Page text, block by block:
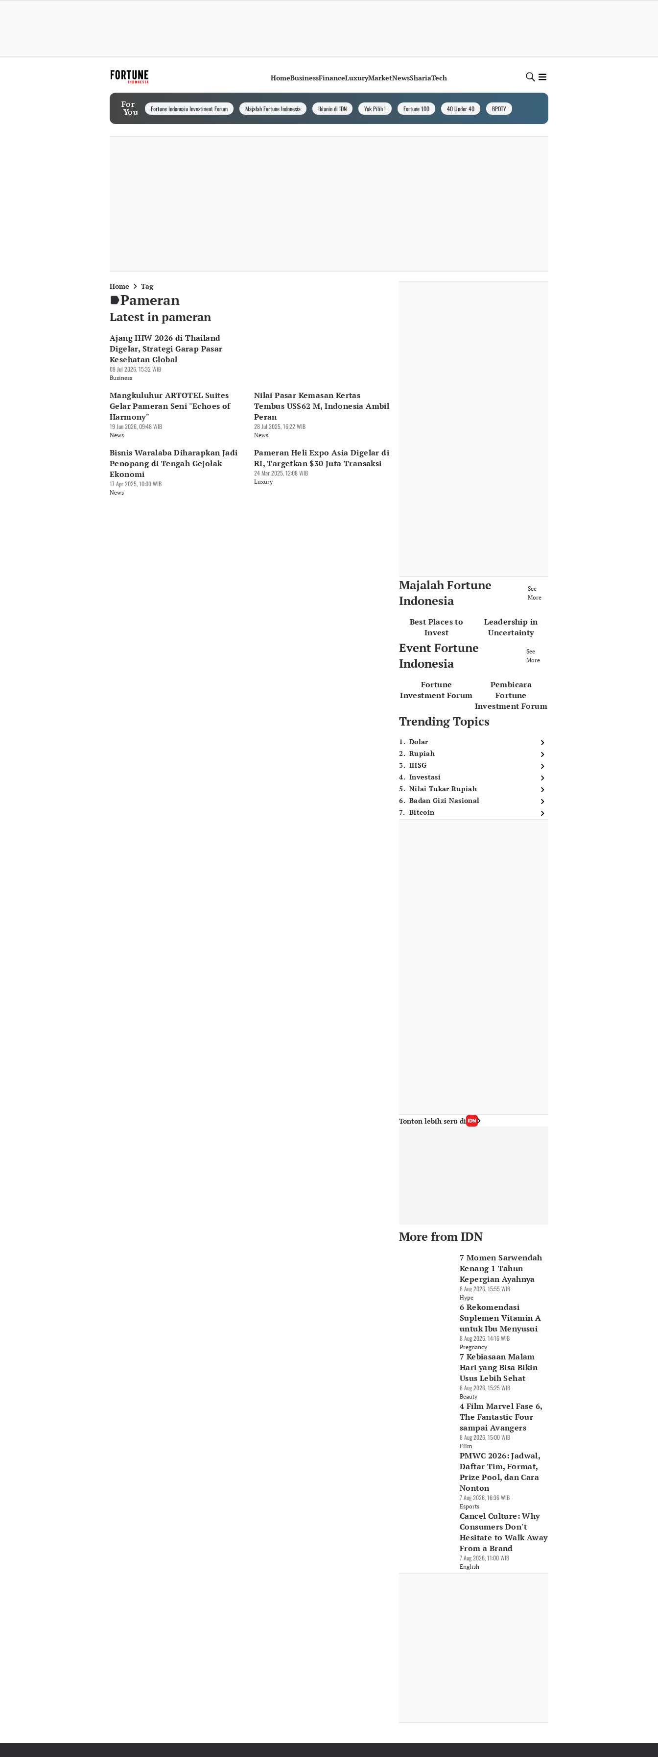
HomeBusinessFinanceLuxuryMarketNewsShariaTech
For
You Fortune Indonesia Investment Forum Majalah Fortune Indonesia Iklanin di IDN Yuk Pilih ! Fortune 100 40 Under 40 BPOTY
Home Tag
Pameran
Latest in pameran
Ajang IHW 2026 di Thailand
Digelar, Strategi Garap Pasar
Kesehatan Global
09 Jul 2026, 15:32 WIB
Business
Mangkuluhur ARTOTEL Suites
Gelar Pameran Seni "Echoes of
Harmony"
19 Jun 2026, 09:48 WIB
News
Nilai Pasar Kemasan Kertas
Tembus US$62 M, Indonesia Ambil
Peran
28 Jul 2025, 16:22 WIB
News
Bisnis Waralaba Diharapkan Jadi
Penopang di Tengah Gejolak
Ekonomi
17 Apr 2025, 10:00 WIB
News
Pameran Heli Expo Asia Digelar di
RI, Targetkan $30 Juta Transaksi
24 Mar 2025, 12:08 WIB
Luxury
Majalah Fortune
Indonesia
See
More
Best Places to
Invest
Leadership in
Uncertainty
Event Fortune
Indonesia
See
More
Fortune
Investment Forum
Pembicara
Fortune
Investment Forum
Trending Topics
1. Dolar
2. Rupiah
3. IHSG
4. Investasi
5. Nilai Tukar Rupiah
6. Badan Gizi Nasional
7. Bitcoin
Tonton lebih seru di
More from IDN
7 Momen Sarwendah
Kenang 1 Tahun
Kepergian Ayahnya
8 Aug 2026, 15:55 WIB
Hype
6 Rekomendasi
Suplemen Vitamin A
untuk Ibu Menyusui
8 Aug 2026, 14:16 WIB
Pregnancy
7 Kebiasaan Malam
Hari yang Bisa Bikin
Usus Lebih Sehat
8 Aug 2026, 15:25 WIB
Beauty
4 Film Marvel Fase 6,
The Fantastic Four
sampai Avangers
8 Aug 2026, 15:00 WIB
Film
PMWC 2026: Jadwal,
Daftar Tim, Format,
Prize Pool, dan Cara
Nonton
7 Aug 2026, 16:36 WIB
Esports
Cancel Culture: Why
Consumers Don't
Hesitate to Walk Away
From a Brand
7 Aug 2026, 11:00 WIB
English